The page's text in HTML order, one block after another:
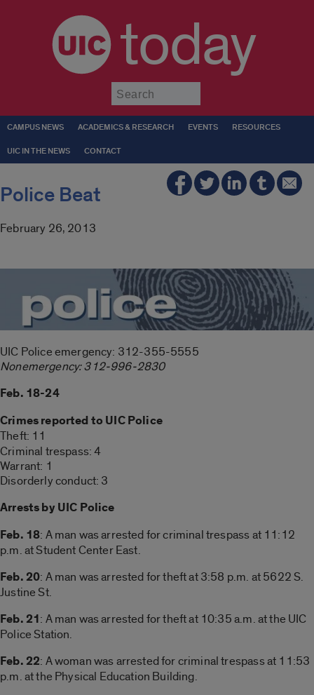
today
CAMPUS NEWS ACADEMICS & RESEARCH EVENTS RESOURCES
UIC IN THE NEWS CONTACT
Police Beat
February 26, 2013
UIC Police emergency: 312-355-5555
Nonemergency: 312-996-2830
Feb. 18-24
Crimes reported to UIC Police
Theft: 11
Criminal trespass: 4
Warrant: 1
Disorderly conduct: 3
Arrests by UIC Police
Feb. 18: A man was arrested for criminal trespass at 11:12
p.m. at Student Center East.
Feb. 20: A man was arrested for theft at 3:58 p.m. at 5622 S.
Justine St.
Feb. 21: A man was arrested for theft at 10:35 a.m. at the UIC
Police Station.
Feb. 22: A woman was arrested for criminal trespass at 11:53
p.m. at the Physical Education Building.